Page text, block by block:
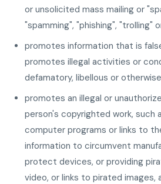
or unsolicited mass mailing or
"spamming", "phishing", "trolling"
promotes information that is
promotes illegal activities or
defamatory, libellous or
promotes an illegal or
person's copyrighted work, such
computer programs or links to
information to circumvent
protect devices, or providing
video, or links to pirated images,